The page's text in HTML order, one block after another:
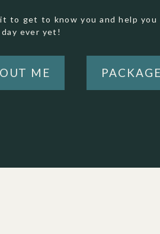
to get to know you and help
ever yet!
ME